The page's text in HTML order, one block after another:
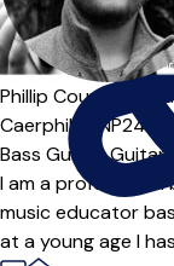
Offers paid trial
Phillip Court
Caerphilly
Bass Guitar,Guitar,
I am a
music educator
at a young age I